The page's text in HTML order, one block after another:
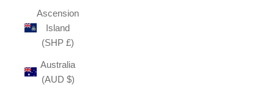
Ascension
Island
(SHP £)
Australia
(AUD $)